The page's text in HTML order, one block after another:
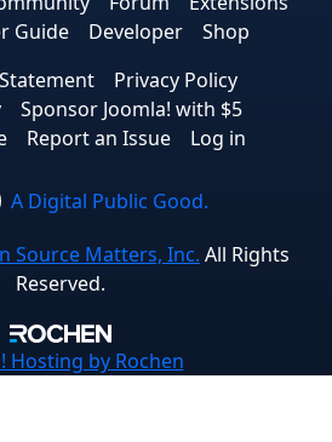
Guide Developer
Shop
Privacy Policy
Sponsor Joomla! with $5
Report an Issue Log in
A Digital Public Good.
Source Matters, Inc. All Rights
Reserved.
Hosting by Rochen